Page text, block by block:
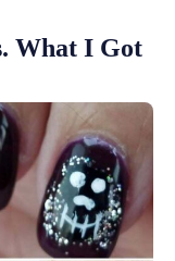
What I Got